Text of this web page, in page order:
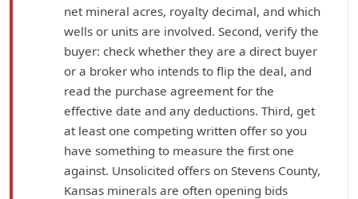
net mineral acres, royalty decimal, and which
wells or units are involved. Second, verify the
buyer: check whether they are a direct buyer
or a broker who intends to flip the deal, and
read the purchase agreement for the
effective date and any deductions. Third, get
at least one competing written offer so you
have something to measure the first one
against. Unsolicited offers on Stevens County,
Kansas minerals are often opening bids